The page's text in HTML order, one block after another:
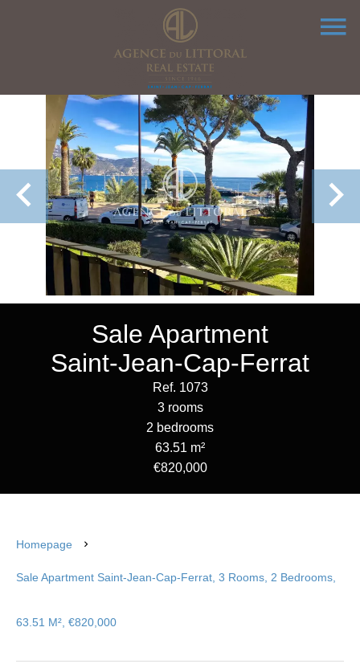
Sale Apartment
Saint-Jean-Cap-Ferrat
Ref. 1073
3 rooms
2 bedrooms
63.51 m²
€820,000
Homepage
Sale Apartment Saint-Jean-Cap-Ferrat, 3 Rooms, 2 Bedrooms,
63.51 M², €820,000